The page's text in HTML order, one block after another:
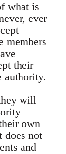
what is
ever
members
their
authority.
will
own
does not
and